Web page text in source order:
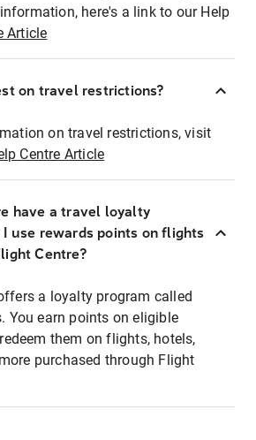
here's a link to our Help
Article
on travel restrictions?
on travel restrictions, visit
Centre Article
have a travel loyalty
I use rewards points on flights
Centre?
a loyalty program called
You earn points on eligible
them on flights, hotels,
purchased through Flight